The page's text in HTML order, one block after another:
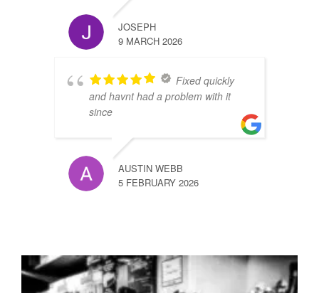
JOSEPH
9 MARCH 2026
Fixed quickly
and havnt had a problem with it
since
AUSTIN WEBB
5 FEBRUARY 2026